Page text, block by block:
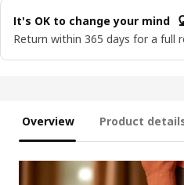
It's OK to change your mind
Return within 365 days for a full
Overview Product